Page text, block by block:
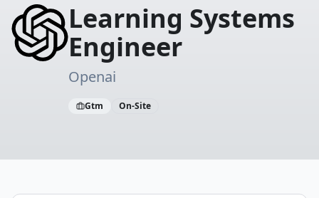
Learning Systems
Engineer
Openai
Gtm On-Site